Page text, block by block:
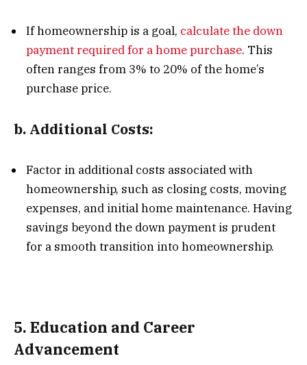
If homeownership is a goal, calculate the down
payment required for a home purchase. This
often ranges from 3% to 20% of the home’s
purchase price.
b. Additional Costs:
Factor in additional costs associated with
homeownership, such as closing costs, moving
expenses, and initial home maintenance. Having
savings beyond the down payment is prudent
for a smooth transition into homeownership.
5. Education and Career
Advancement